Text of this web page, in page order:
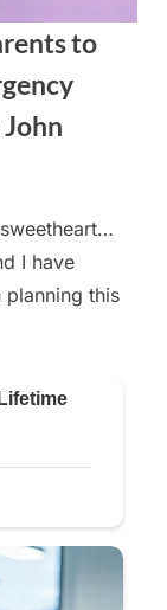
to
I have
planning this